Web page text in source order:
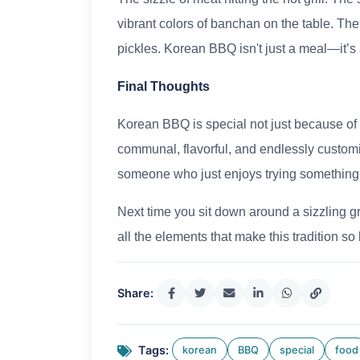
vibrant colors of banchan on the table.
pickles. Korean BBQ isn't just a
Final Thoughts
Korean BBQ is special not just because
communal, flavorful, and endlessly
someone who just enjoys trying
Next time you sit down around a sizzling
all the elements that make this tradition
Share:
Tags: korean BBQ special food